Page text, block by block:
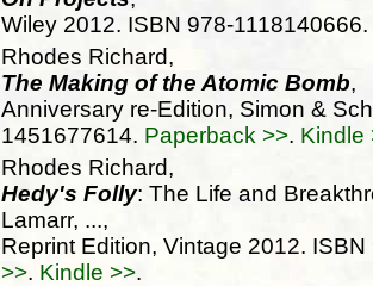
Wiley 2012. ISBN 978-1118140666.
Rhodes Richard,
The Making of the Atomic Bomb,
Anniversary re-Edition, Simon &
1451677614. Paperback >>. Kindle
Rhodes Richard,
Hedy's Folly: The Life and
Lamarr, ...,
Reprint Edition, Vintage 2012.
>>. Kindle >>.